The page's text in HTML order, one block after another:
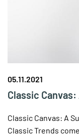
05.11.2021
Classic
Classic Canvas: A
Classic Trends